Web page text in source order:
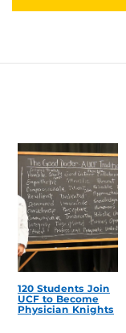
120 Students Join
UCF to Become
Physician Knights